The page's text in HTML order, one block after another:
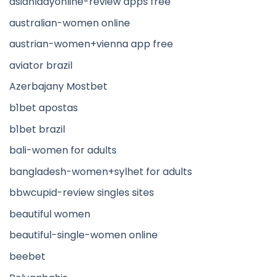
australian-women online
austrian-women+vienna app free
aviator brazil
Azerbajany Mostbet
b1bet apostas
b1bet brazil
bali-women for adults
bangladesh-women+sylhet for adults
bbwcupid-review singles sites
beautiful women
beautiful-single-women online
beebet